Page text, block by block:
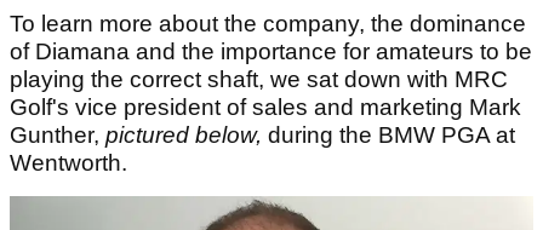
To learn more about the company, the dominance
of Diamana and the importance for amateurs to be
playing the correct shaft, we sat down with MRC
Golf's vice president of sales and marketing Mark
Gunther, pictured below, during the BMW PGA at
Wentworth.